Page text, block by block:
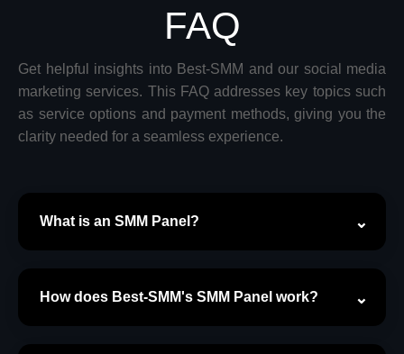
FAQ
Get helpful insights into Best-SMM and our social media
marketing services. This FAQ addresses key topics such
as service options and payment methods, giving you the
clarity needed for a seamless experience.
What is an SMM Panel?
How does Best-SMM's SMM Panel work?